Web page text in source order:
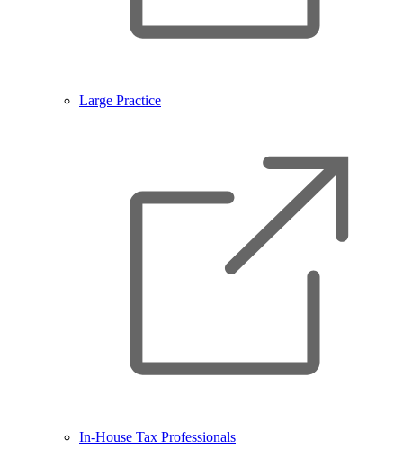
Large Practice
In-House Tax Professionals